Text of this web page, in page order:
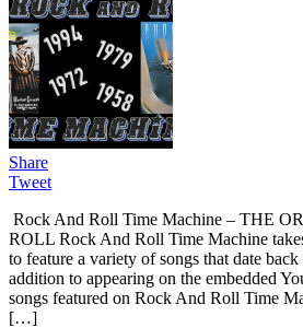
Share
Tweet
Rock And Roll Time Machine – THE
ROLL Rock And Roll Time Machine
to feature a variety of songs that date back
addition to appearing on the embedded
songs featured on Rock And Roll Time
[…]